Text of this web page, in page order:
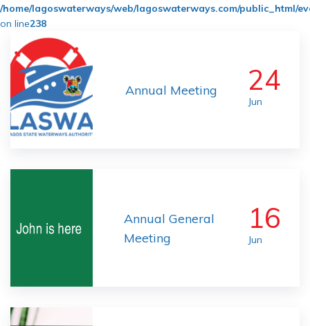
/home/lagoswaterways/web/lagoswaterways.com/public_html/
on line238
Annual Meeting 24
Jun
Annual General
Meeting
16
Jun